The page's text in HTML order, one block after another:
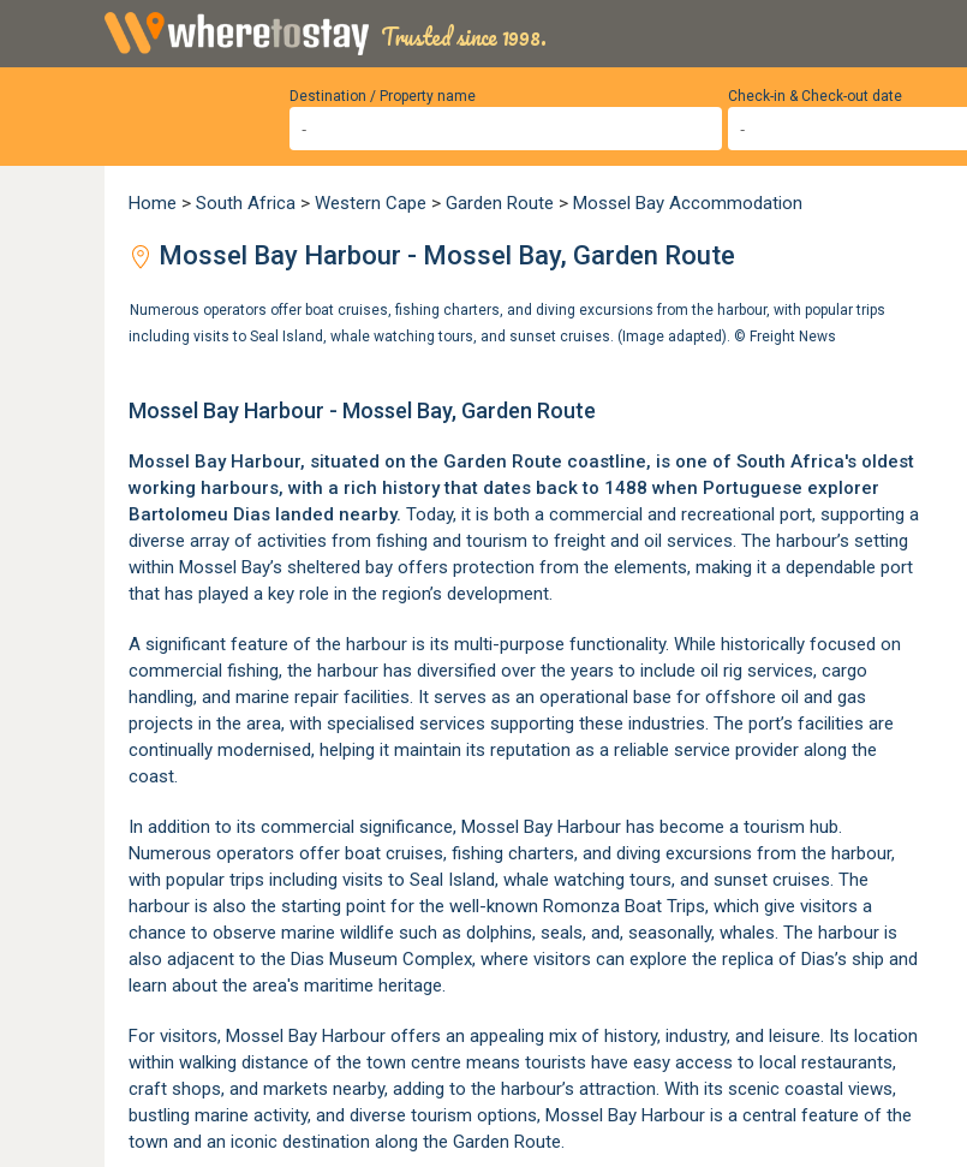
Trusted since 1998.
Destination / Property name Check-in & Check-out date
Home > South Africa > Western Cape > Garden Route > Mossel Bay Accommodation
Mossel Bay Harbour - Mossel Bay, Garden Route
Numerous operators offer boat cruises, fishing charters, and diving excursions from the harbour, with popular trips
including visits to Seal Island, whale watching tours, and sunset cruises. (Image adapted). © Freight News
Mossel Bay Harbour - Mossel Bay, Garden Route
Mossel Bay Harbour, situated on the Garden Route coastline, is one of South Africa's oldest
working harbours, with a rich history that dates back to 1488 when Portuguese explorer
Bartolomeu Dias landed nearby. Today, it is both a commercial and recreational port, supporting a
diverse array of activities from fishing and tourism to freight and oil services. The harbour’s setting
within Mossel Bay’s sheltered bay offers protection from the elements, making it a dependable port
that has played a key role in the region’s development.
A significant feature of the harbour is its multi-purpose functionality. While historically focused on
commercial fishing, the harbour has diversified over the years to include oil rig services, cargo
handling, and marine repair facilities. It serves as an operational base for offshore oil and gas
projects in the area, with specialised services supporting these industries. The port’s facilities are
continually modernised, helping it maintain its reputation as a reliable service provider along the
coast.
In addition to its commercial significance, Mossel Bay Harbour has become a tourism hub.
Numerous operators offer boat cruises, fishing charters, and diving excursions from the harbour,
with popular trips including visits to Seal Island, whale watching tours, and sunset cruises. The
harbour is also the starting point for the well-known Romonza Boat Trips, which give visitors a
chance to observe marine wildlife such as dolphins, seals, and, seasonally, whales. The harbour is
also adjacent to the Dias Museum Complex, where visitors can explore the replica of Dias’s ship and
learn about the area's maritime heritage.
For visitors, Mossel Bay Harbour offers an appealing mix of history, industry, and leisure. Its location
within walking distance of the town centre means tourists have easy access to local restaurants,
craft shops, and markets nearby, adding to the harbour’s attraction. With its scenic coastal views,
bustling marine activity, and diverse tourism options, Mossel Bay Harbour is a central feature of the
town and an iconic destination along the Garden Route.